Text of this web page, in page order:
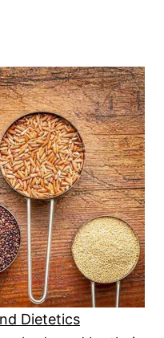
Dietetics